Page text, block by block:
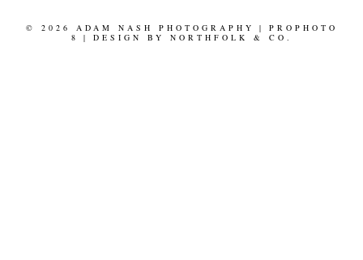
© 2026 ADAM NASH PHOTOGRAPHY |
PROPHOTO
8
| DESIGN BY NORTHFOLK & CO.